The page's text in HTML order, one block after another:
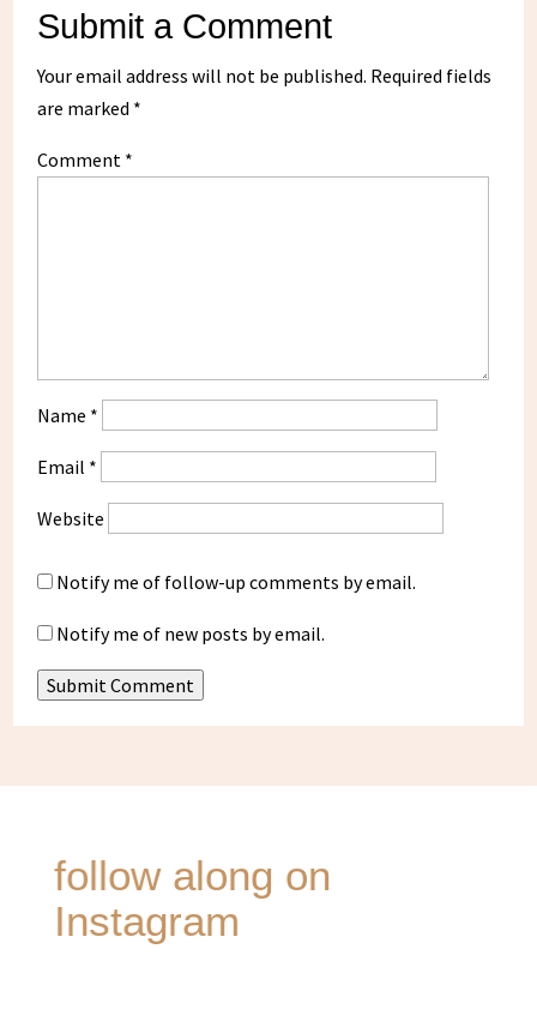
Submit a Comment
Your email address will not be published. Required fields
are marked *
Comment *
Name *
Email *
Website
Notify me of follow-up comments by email.
Notify me of new posts by email.
Submit Comment
follow along on
Instagram